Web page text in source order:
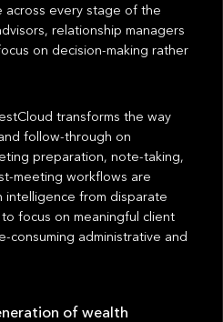
every stage of the
relationship managers
on decision-making rather
transforms the way
follow-through on
preparation, note-taking,
meeting workflows are
intelligence from disparate
focus on meaningful client
consuming administrative and
of wealth